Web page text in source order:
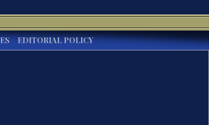
EDITORIAL POLICY